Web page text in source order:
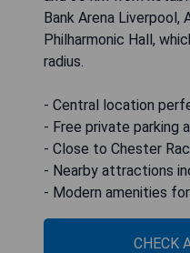
Bank Arena Liverpool,
Philharmonic Hall,
radius.
- Central location
- Free private parking
- Close to Chester
- Nearby attractions
- Modern amenities
CHECK